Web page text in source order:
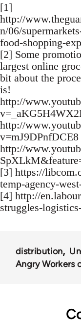
[1]
http://
n/06/
food-shopping-
[2] Some
largest online
bit about the
is!
http://
http://
v=mJ9DPnfDCE8
http://
[3] https://
temp-agency-
[4] http://
struggles-
distribution
Angry Workers